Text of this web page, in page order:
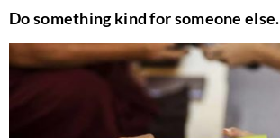
Do something kind for someone else.